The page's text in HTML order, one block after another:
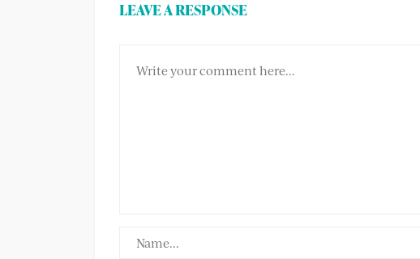
LEAVE A RESPONSE